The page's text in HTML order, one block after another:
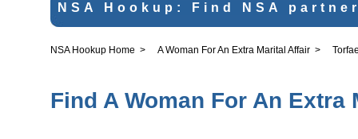
NSA Hookup: Find NSA
NSA Hookup Home > A Woman For An Extra Marital Affair >
Find A Woman For An